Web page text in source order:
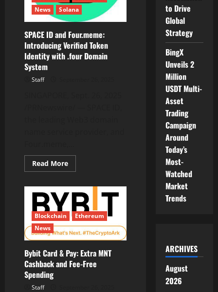
News
Solana
SPACE ID and Four.meme:
Introducing Verified Token
Identity with .four Domain
System
Staff
Read MoreRead
more
ID
and
Four.meme:
Introducing
Verified
Token
Identity
with
Domain
System
Blockchain
Ethereum
News
Bybit Card & Pay: Extra MNT
Cashback and Fee-Free
Spending
Staff
to Drive
Global
Strategy
BingX
Unveils 2
Million
USDT Multi-
Asset
Trading
Campaign
Around
Today’s
Most-
Watched
Market
Trends
ARCHIVES
August
2026